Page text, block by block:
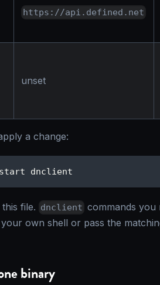
https://api.defined.net
unset
a change:
dnclient
file. dnclient commands you
own shell or pass the
binary